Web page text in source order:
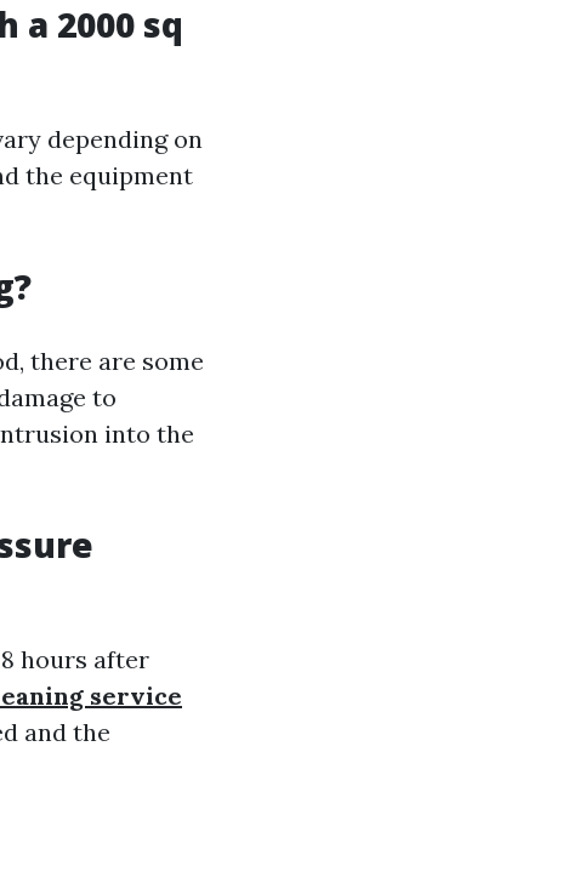
2000 sq
depending on
the equipment
there are some
to
into the
hours after
service
and the